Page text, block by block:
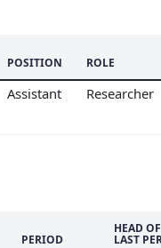
POSITION ROLE
Assistant Researcher
PERIOD
HEAD
LAST